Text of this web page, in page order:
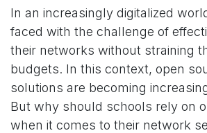
In an increasingly digitalized
faced with the challenge of
their networks without straining
budgets. In this context, open
solutions are becoming
But why should schools rely on
when it comes to their network